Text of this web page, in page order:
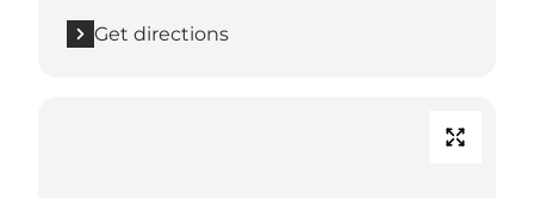
Get directions